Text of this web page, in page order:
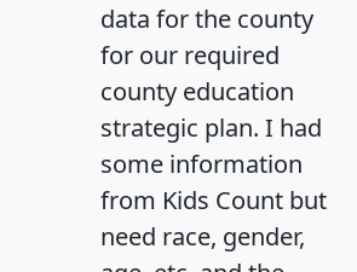
data for the county
for our required
county education
strategic plan. I had
some information
from Kids Count but
need race, gender,